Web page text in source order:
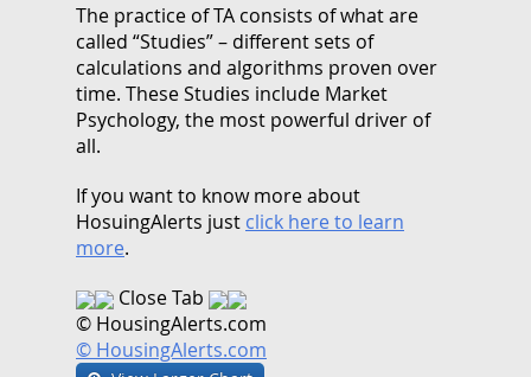
The practice of TA consists of what are
called “Studies” – different sets of
calculations and algorithms proven over
time. These Studies include Market
Psychology, the most powerful driver of
all.
If you want to know more about
HosuingAlerts just click here to learn
more.
Close Tab
© HousingAlerts.com
© HousingAlerts.com